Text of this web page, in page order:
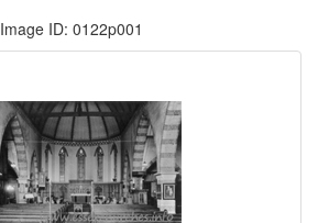
Image ID: 0122p001